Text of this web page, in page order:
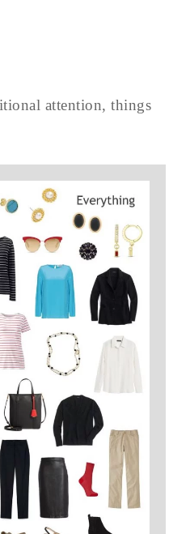
attention, things